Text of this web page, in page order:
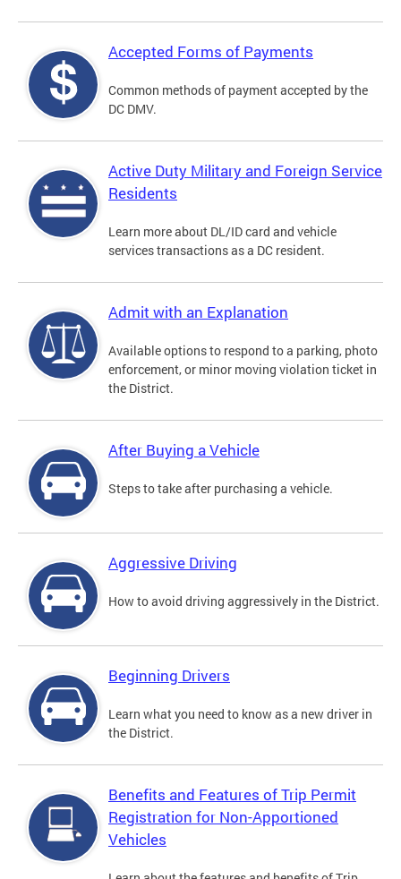
Accepted Forms of Payments
Common methods of payment accepted by the
DC DMV.
Active Duty Military and Foreign Service
Residents
Learn more about DL/ID card and vehicle
services transactions as a DC resident.
Admit with an Explanation
Available options to respond to a parking, photo
enforcement, or minor moving violation ticket in
the District.
After Buying a Vehicle
Steps to take after purchasing a vehicle.
Aggressive Driving
How to avoid driving aggressively in the District.
Beginning Drivers
Learn what you need to know as a new driver in
the District.
Benefits and Features of Trip Permit
Registration for Non-Apportioned
Vehicles